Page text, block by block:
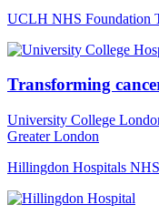
UCLH NHS Foundation
Transforming
University College
Greater London
Hillingdon Hospitals